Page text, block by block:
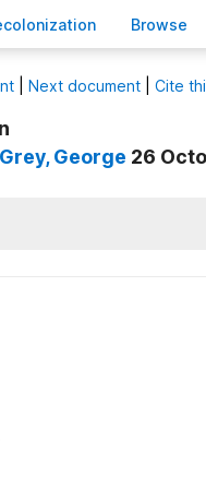
zation Browse
Next document Cite
Grey, George 26